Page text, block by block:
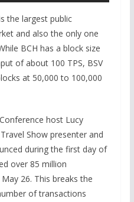
the largest public
and also the only one
BCH has a block size
of about 100 TPS, BSV
at 50,000 to 100,000
host Lucy
Show presenter and
during the first day of
over 85 million
26. This breaks the
of transactions